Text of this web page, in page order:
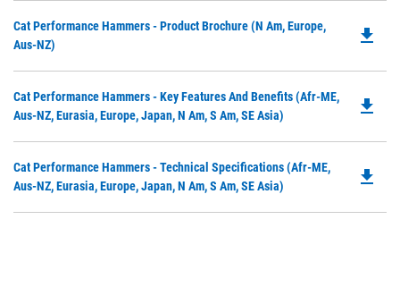
Cat Performance Hammers - Product Brochure (N Am, Europe,
Aus-NZ)
file_download
Cat Performance Hammers - Key Features And Benefits (Afr-ME,
Aus-NZ, Eurasia, Europe, Japan, N Am, S Am, SE Asia)
file_download
Cat Performance Hammers - Technical Specifications (Afr-ME,
Aus-NZ, Eurasia, Europe, Japan, N Am, S Am, SE Asia)
file_download